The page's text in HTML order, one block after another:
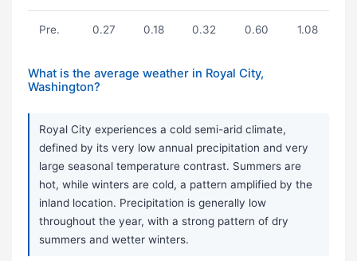
Pre. 0.27 0.18 0.32 0.60 1.08
What is the average weather in Royal City,
Washington?
Royal City experiences a cold semi-arid climate,
defined by its very low annual precipitation and very
large seasonal temperature contrast. Summers are
hot, while winters are cold, a pattern amplified by the
inland location. Precipitation is generally low
throughout the year, with a strong pattern of dry
summers and wetter winters.